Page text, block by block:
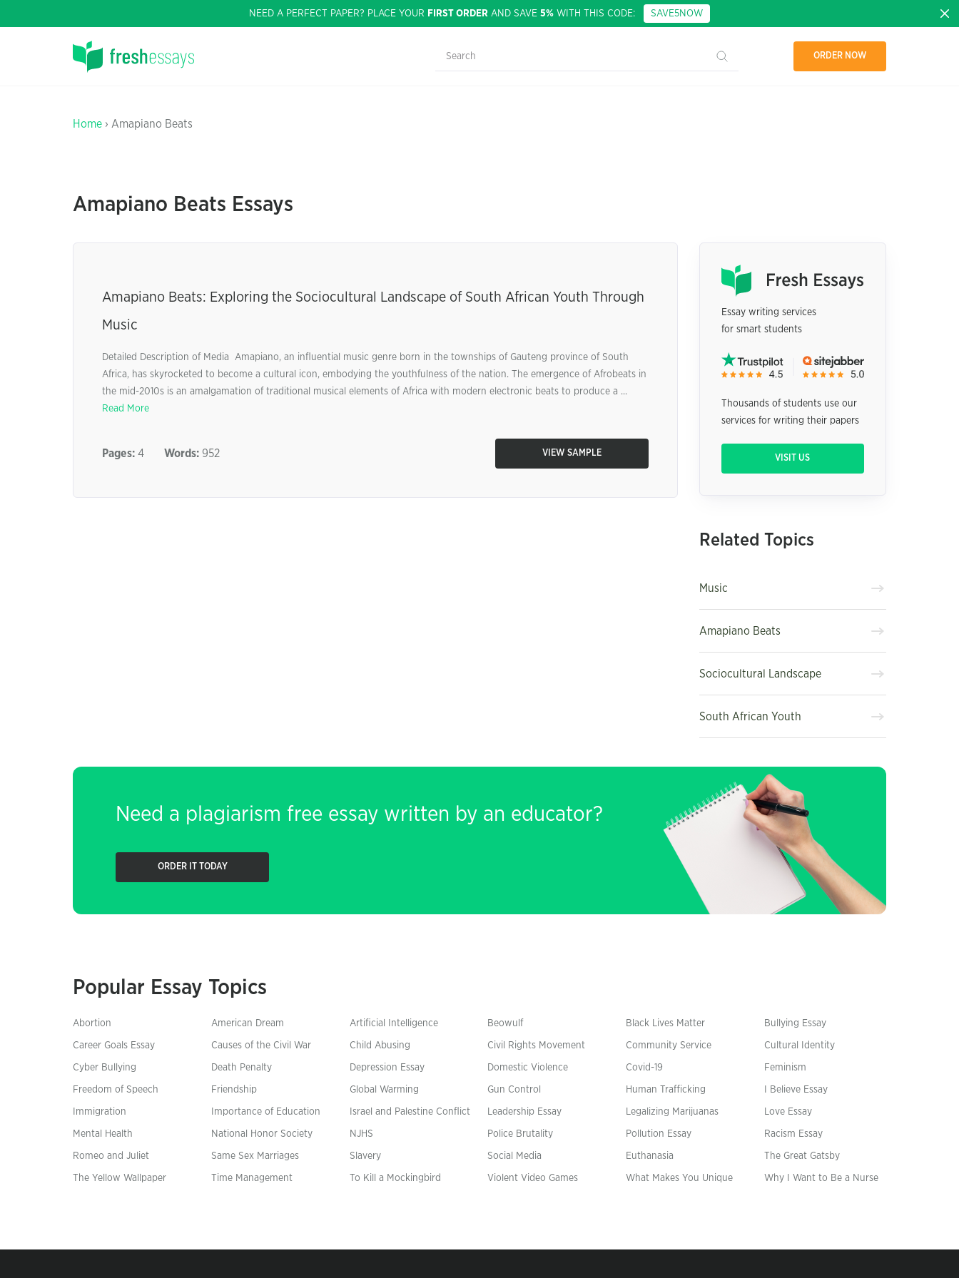
NEED A PERFECT PAPER? PLACE YOUR FIRST ORDER AND SAVE 5% WITH THIS CODE: SAVE5NOW
ORDER NOW
Home › Amapiano Beats
Amapiano Beats Essays
Amapiano Beats: Exploring the Sociocultural Landscape of South African Youth Through
Music
Detailed Description of Media Amapiano, an influential music genre born in the townships of Gauteng province of South
Africa, has skyrocketed to become a cultural icon, embodying the youthfulness of the nation. The emergence of Afrobeats in
the mid-2010s is an amalgamation of traditional musical elements of Africa with modern electronic beats to produce a ...
Read More
Pages: 4 Words: 952 VIEW SAMPLE
Essay writing services
for smart students
Thousands of students use our
services for writing their papers
VISIT US
Related Topics
Music
Amapiano Beats
Sociocultural Landscape
South African Youth
Need a plagiarism free essay written by an educator?
ORDER IT TODAY
Popular Essay Topics
Abortion American Dream Artificial Intelligence Beowulf Black Lives Matter Bullying Essay
Career Goals Essay Causes of the Civil War Child Abusing Civil Rights Movement Community Service Cultural Identity
Cyber Bullying Death Penalty Depression Essay Domestic Violence Covid-19 Feminism
Freedom of Speech Friendship Global Warming Gun Control Human Trafficking I Believe Essay
Immigration Importance of Education Israel and Palestine Conflict Leadership Essay Legalizing Marijuanas Love Essay
Mental Health National Honor Society NJHS Police Brutality Pollution Essay Racism Essay
Romeo and Juliet Same Sex Marriages Slavery Social Media Euthanasia The Great Gatsby
The Yellow Wallpaper Time Management To Kill a Mockingbird Violent Video Games What Makes You Unique Why I Want to Be a Nurse